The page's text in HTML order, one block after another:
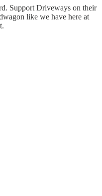
Support Driveways on their
like we have here at